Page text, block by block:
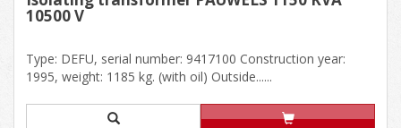
10500 V
Type: DEFU, serial number: 9417100 Construction year:
1995, weight: 1185 kg. (with oil) Outside......